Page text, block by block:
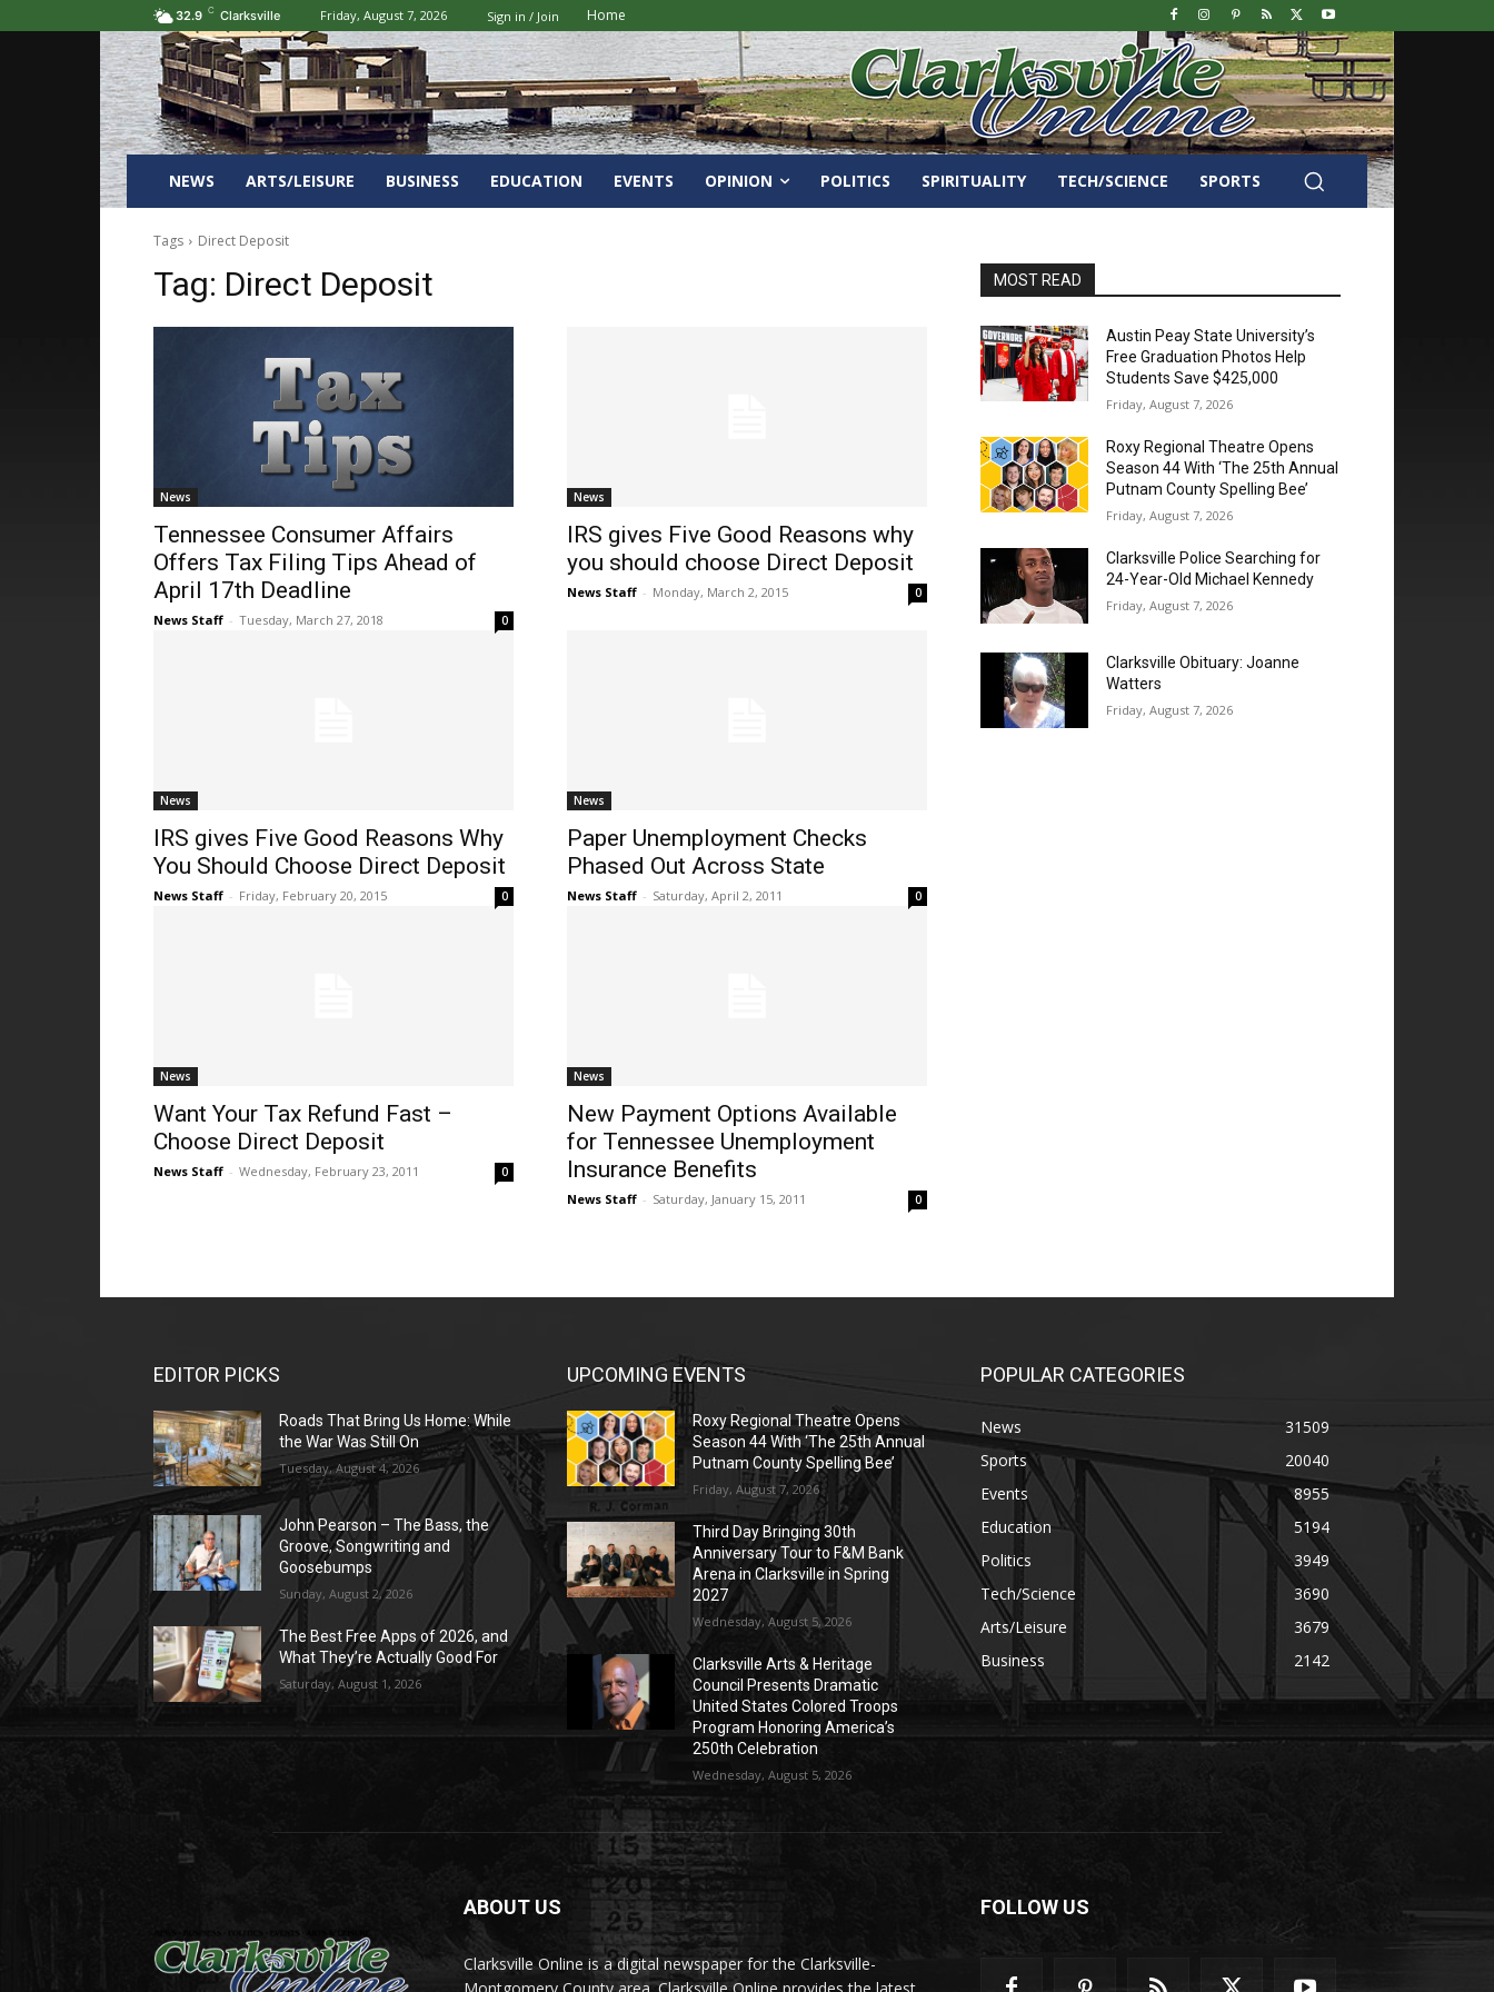
32.9 C Clarksville Friday, August 7, 2026 Sign in / Join Home
NEWS ARTS/LEISURE BUSINESS EDUCATION EVENTS OPINION POLITICS SPIRITUALITY TECH/SCIENCE SPORTS
Tags Direct Deposit
Tag: Direct Deposit
News
Tennessee Consumer Affairs
Offers Tax Filing Tips Ahead of
April 17th Deadline
News Staff - Tuesday, March 27, 2018 0
News
IRS gives Five Good Reasons why
you should choose Direct Deposit
News Staff - Monday, March 2, 2015 0
News
IRS gives Five Good Reasons Why
You Should Choose Direct Deposit
News Staff - Friday, February 20, 2015 0
News
Paper Unemployment Checks
Phased Out Across State
News Staff - Saturday, April 2, 2011 0
News
Want Your Tax Refund Fast –
Choose Direct Deposit
News Staff - Wednesday, February 23, 2011 0
News
New Payment Options Available
for Tennessee Unemployment
Insurance Benefits
News Staff - Saturday, January 15, 2011 0
MOST READ
Austin Peay State University’s
Free Graduation Photos Help
Students Save $425,000
Friday, August 7, 2026
Roxy Regional Theatre Opens
Season 44 With ‘The 25th Annual
Putnam County Spelling Bee’
Friday, August 7, 2026
Clarksville Police Searching for
24-Year-Old Michael Kennedy
Friday, August 7, 2026
Clarksville Obituary: Joanne
Watters
Friday, August 7, 2026
EDITOR PICKS
Roads That Bring Us Home: While
the War Was Still On
Tuesday, August 4, 2026
John Pearson – The Bass, the
Groove, Songwriting and
Goosebumps
Sunday, August 2, 2026
The Best Free Apps of 2026, and
What They’re Actually Good For
Saturday, August 1, 2026
UPCOMING EVENTS
Roxy Regional Theatre Opens
Season 44 With ‘The 25th Annual
Putnam County Spelling Bee’
Friday, August 7, 2026
Third Day Bringing 30th
Anniversary Tour to F&M Bank
Arena in Clarksville in Spring
2027
Wednesday, August 5, 2026
Clarksville Arts & Heritage
Council Presents Dramatic
United States Colored Troops
Program Honoring America’s
250th Celebration
Wednesday, August 5, 2026
POPULAR CATEGORIES
News
31509
Sports
20040
Events
8955
Education
5194
Politics
3949
Tech/Science
3690
Arts/Leisure
3679
Business
2142
ABOUT US
Clarksville Online is a digital newspaper for the Clarksville-
FOLLOW US